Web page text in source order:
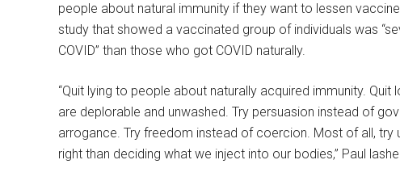
people about natural immunity if they want to lessen
study that showed a vaccinated group of individuals was
COVID” than those who got COVID naturally.
“Quit lying to people about naturally acquired immunity.
are deplorable and unwashed. Try persuasion instead of
arrogance. Try freedom instead of coercion. Most of all,
right than deciding what we inject into our bodies,” Paul